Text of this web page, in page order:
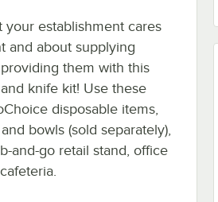
your establishment cares
and about supplying
them with this
knife kit! Use these
disposable items,
bowls (sold separately),
and-go retail stand, office